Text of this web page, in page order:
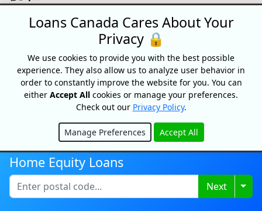
For Consumers
Debt Relief
Car Loans
Credit Building
Small Business Loans
Home Equity Loans
Lenders Directory
Partnerships
Partnerships
Car Dealerships
Affiliate Program
Home Equity Loans
Next
Loans Canada Cares About Your
Privacy 🔒
We use cookies to provide you with the best possible
experience. They also allow us to analyze user behavior in
order to constantly improve the website for you. You can
either Accept All cookies or manage your preferences.
Check out our Privacy Policy.
Manage Preferences Accept All